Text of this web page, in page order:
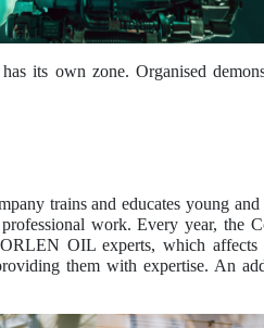
its own zone. Organised
trains and educates young
work. Every year, the
OIL experts, which
them with expertise. An